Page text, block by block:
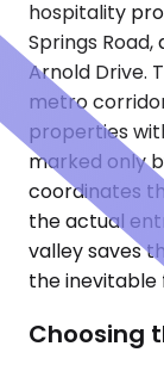
hospitality
Springs
Arnold Drive.
metro
properties
marked only
coordinates
the actual
valley saves
the
Choosing